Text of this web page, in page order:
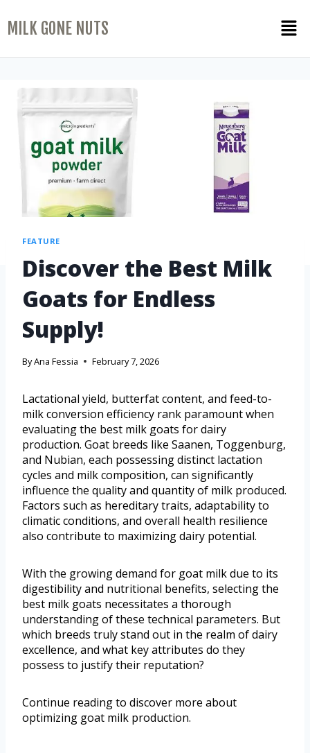
MILK GONE NUTS
FEATURE
Discover the Best Milk
Goats for Endless
Supply!
ByAna Fessia February 7, 2026
Lactational yield, butterfat content, and feed-to-
milk conversion efficiency rank paramount when
evaluating the best milk goats for dairy
production. Goat breeds like Saanen, Toggenburg,
and Nubian, each possessing distinct lactation
cycles and milk composition, can significantly
influence the quality and quantity of milk produced.
Factors such as hereditary traits, adaptability to
climatic conditions, and overall health resilience
also contribute to maximizing dairy potential.
With the growing demand for goat milk due to its
digestibility and nutritional benefits, selecting the
best milk goats necessitates a thorough
understanding of these technical parameters. But
which breeds truly stand out in the realm of dairy
excellence, and what key attributes do they
possess to justify their reputation?
Continue reading to discover more about
optimizing goat milk production.